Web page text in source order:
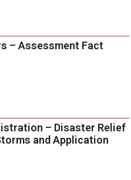
– Assessment Fact
– Disaster Relief
and Application